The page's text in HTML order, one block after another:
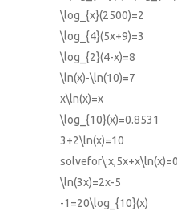
\log_{x}(2500)=2
\log_{4}(5x+9)=3
\log_{2}(4-x)=8
\ln(x)-\ln(10)=7
x\ln(x)=x
\log_{10}(x)=0.8531
3+2\ln(x)=10
\ln(3x)=2x-5
-1=20\log_{10}(x)